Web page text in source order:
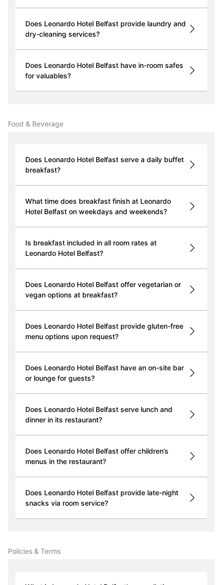
Does Leonardo Hotel Belfast provide laundry and
dry-cleaning services?
Does Leonardo Hotel Belfast have in-room safes
for valuables?
Food & Beverage
Does Leonardo Hotel Belfast serve a daily buffet
breakfast?
What time does breakfast finish at Leonardo
Hotel Belfast on weekdays and weekends?
Is breakfast included in all room rates at
Leonardo Hotel Belfast?
Does Leonardo Hotel Belfast offer vegetarian or
vegan options at breakfast?
Does Leonardo Hotel Belfast provide gluten-free
menu options upon request?
Does Leonardo Hotel Belfast have an on-site bar
or lounge for guests?
Does Leonardo Hotel Belfast serve lunch and
dinner in its restaurant?
Does Leonardo Hotel Belfast offer children’s
menus in the restaurant?
Does Leonardo Hotel Belfast provide late-night
snacks via room service?
Policies & Terms